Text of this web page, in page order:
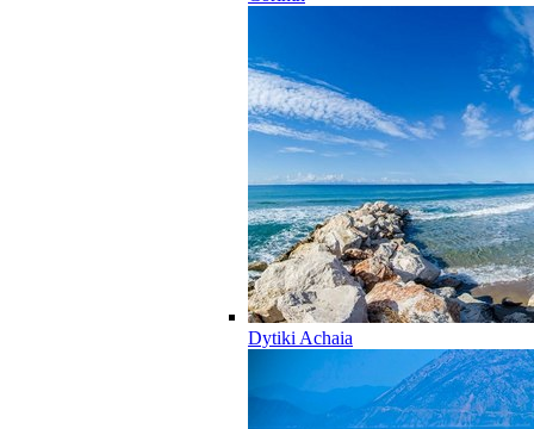
Dytiki Achaia